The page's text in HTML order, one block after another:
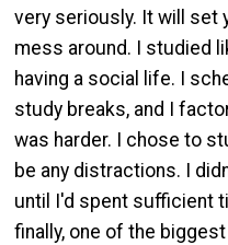
very seriously. It will
mess around. I studied
having a social life. I
study breaks, and I
was harder. I chose to
be any distractions. I
until I'd spent sufficient
finally, one of the